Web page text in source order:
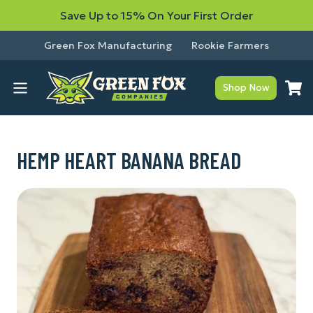
Save Up to 15% On Your First Order
Green Fox Manufacturing Rookie Farmers
Shop Now
HEMP HEART BANANA BREAD